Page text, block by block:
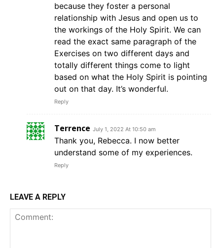
because they foster a personal
relationship with Jesus and open us to
the workings of the Holy Spirit. We can
read the exact same paragraph of the
Exercises on two different days and
totally different things come to light
based on what the Holy Spirit is pointing
out on that day. It’s wonderful.
Reply
Terrence July 1, 2022 At 10:50 am
Thank you, Rebecca. I now better
understand some of my experiences.
Reply
LEAVE A REPLY